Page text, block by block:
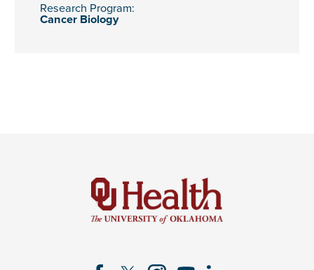
Research Program:
Cancer Biology